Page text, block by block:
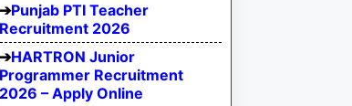
Punjab PTI Teacher
Recruitment 2026
HARTRON Junior
Programmer Recruitment
2026 – Apply Online